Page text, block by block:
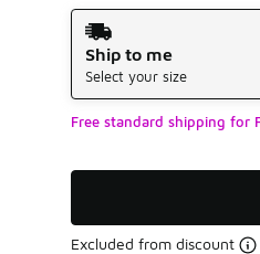
Shipping Method
Ship to me
Select your size
Free standard shipping for
Excluded from discount